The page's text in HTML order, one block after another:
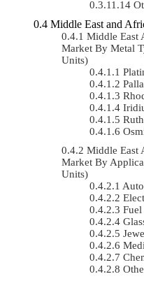
Middle East and
Middle East
Market By Metal
Units)
Middle East
Market By
Units)